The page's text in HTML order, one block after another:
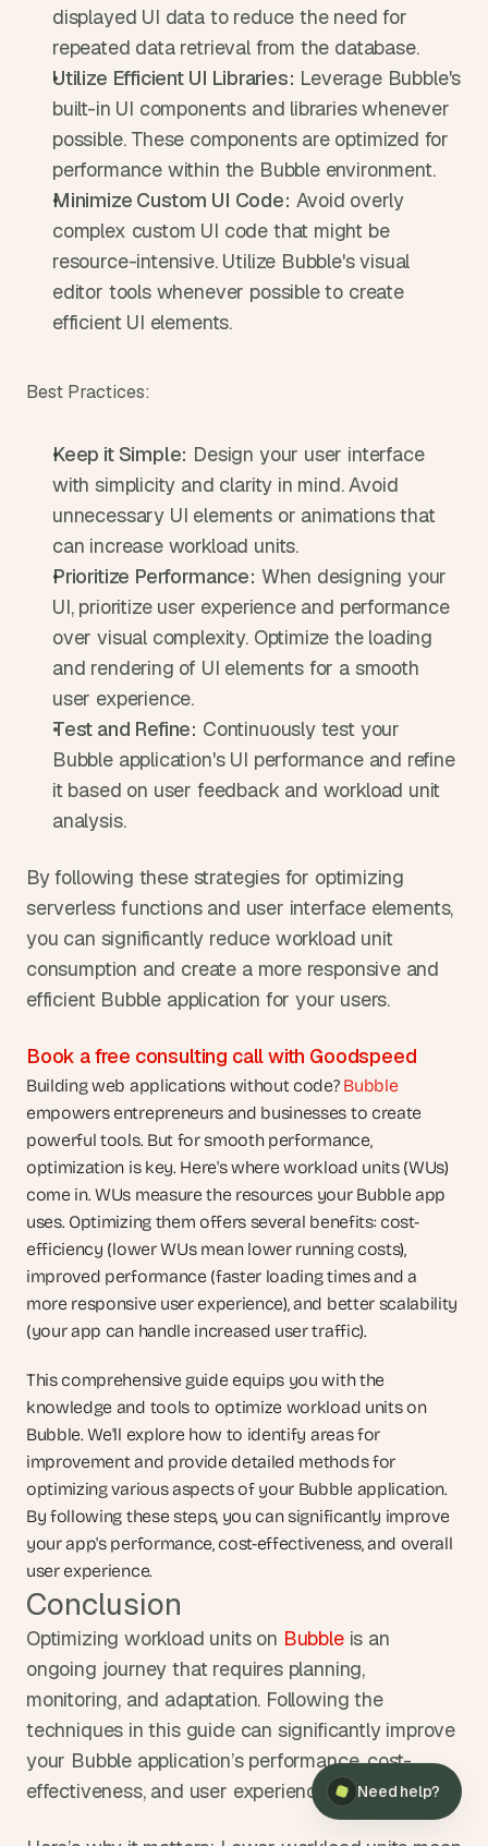
Building web applications without code? Bubble
empowers entrepreneurs and businesses to create
powerful tools. But for smooth performance,
optimization is key. Here's where workload units (WUs)
come in. WUs measure the resources your Bubble app
uses. Optimizing them offers several benefits: cost-
efficiency (lower WUs mean lower running costs),
improved performance (faster loading times and a
more responsive user experience), and better scalability
(your app can handle increased user traffic).
This comprehensive guide equips you with the
knowledge and tools to optimize workload units on
Bubble. We'll explore how to identify areas for
improvement and provide detailed methods for
optimizing various aspects of your Bubble application.
By following these steps, you can significantly improve
your app's performance, cost-effectiveness, and overall
user experience.
displayed UI data to reduce the need for
repeated data retrieval from the database.
Utilize Efficient UI Libraries: Leverage Bubble's
built-in UI components and libraries whenever
possible. These components are optimized for
performance within the Bubble environment.
Minimize Custom UI Code: Avoid overly
complex custom UI code that might be
resource-intensive. Utilize Bubble's visual
editor tools whenever possible to create
efficient UI elements.
Best Practices:
Keep it Simple: Design your user interface
with simplicity and clarity in mind. Avoid
unnecessary UI elements or animations that
can increase workload units.
Prioritize Performance: When designing your
UI, prioritize user experience and performance
over visual complexity. Optimize the loading
and rendering of UI elements for a smooth
user experience.
Test and Refine: Continuously test your
Bubble application's UI performance and refine
it based on user feedback and workload unit
analysis.
By following these strategies for optimizing
serverless functions and user interface elements,
you can significantly reduce workload unit
consumption and create a more responsive and
efficient Bubble application for your users.
Book a free consulting call with Goodspeed
Conclusion
Optimizing workload units on Bubble is an
ongoing journey that requires planning,
monitoring, and adaptation. Following the
techniques in this guide can significantly improve
your Bubble application’s performance, cost-
effectiveness, and user experience.
Need help?
Need help? ×